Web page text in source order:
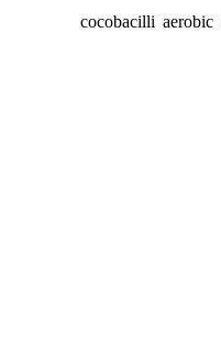
cocobacilli aerobic